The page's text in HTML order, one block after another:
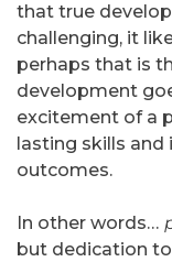
that true
challenging, it
perhaps that is
development
excitement of a
lasting skills
outcomes.
In other words…
but dedication